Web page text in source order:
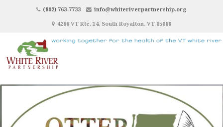
(802) 763-7733
info@whiteriverpartnership.org
4266 VT Rte. 14, South Royalton, VT 05068